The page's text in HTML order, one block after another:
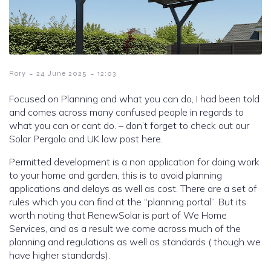
Rory - 24 June 2025 - 12:03
Focused on Planning and what you can do, I had been told
and comes across many confused people in regards to
what you can or cant do. – don’t forget to check out our
Solar Pergola and UK law post here.
Permitted development is a non application for doing work
to your home and garden, this is to avoid planning
applications and delays as well as cost. There are a set of
rules which you can find at the “planning portal”. But its
worth noting that RenewSolar is part of We Home
Services, and as a result we come across much of the
planning and regulations as well as standards ( though we
have higher standards).